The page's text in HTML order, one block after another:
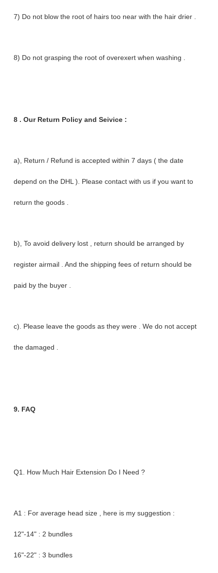
7) Do not blow the root of hairs too near with the hair drier .
8) Do not grasping the root of overexert when washing .
8 . Our Return Policy and Seivice :
a), Return / Refund is accepted within 7 days ( the date
depend on the DHL ). Please contact with us if you want to
return the goods .
b), To avoid delivery lost , return should be arranged by
register airmail . And the shipping fees of return should be
paid by the buyer .
c). Please leave the goods as they were . We do not accept
the damaged .
9. FAQ
Q1. How Much Hair Extension Do I Need ?
A1 : For average head size , here is my suggestion :
12"-14" : 2 bundles
16"-22" : 3 bundles